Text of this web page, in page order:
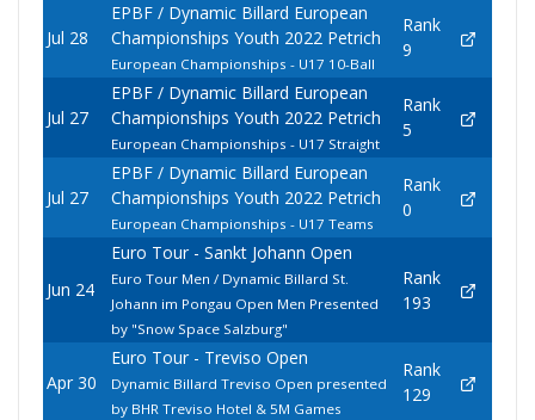
Jul 28
EPBF / Dynamic Billard European
Championships Youth 2022 Petrich
European Championships - U17 10-Ball
Rank
9
Jul 27
EPBF / Dynamic Billard European
Championships Youth 2022 Petrich
European Championships - U17 Straight
Rank
5
Jul 27
EPBF / Dynamic Billard European
Championships Youth 2022 Petrich
European Championships - U17 Teams
Rank
0
Jun 24
Euro Tour - Sankt Johann Open
Euro Tour Men / Dynamic Billard St.
Johann im Pongau Open Men Presented
by "Snow Space Salzburg"
Rank
193
Apr 30
Euro Tour - Treviso Open
Dynamic Billard Treviso Open presented
by BHR Treviso Hotel & 5M Games
Rank
129